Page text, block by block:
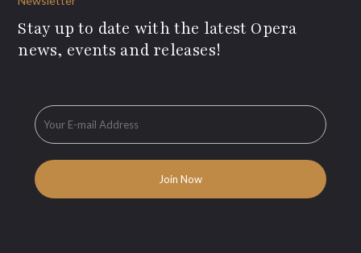
Stay up to date with the latest Opera
news, events and releases!